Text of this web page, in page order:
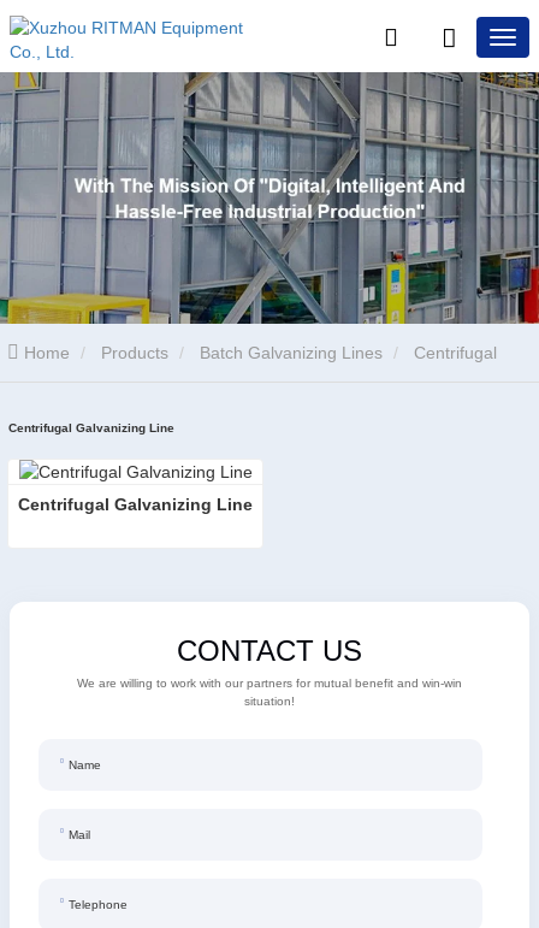
Home Products Batch Galvanizing Lines
Centrifugal Galvanizing Line
Centrifugal Galvanizing Line
CONTACT US
We are willing to work with our partners for mutual benefit and win-win
situation!
Name
Mail
Telephone